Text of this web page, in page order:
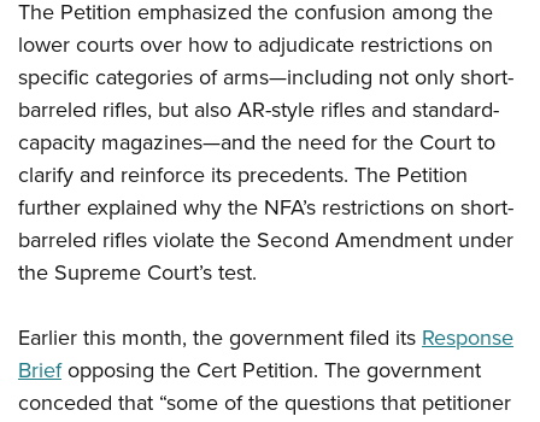
Firearm Training
NRA Marksmanship Qualification Program
NRA Training Course Catalog
Women On Target® Instructional Shooting Clinics
Women's Wildlife Management / Conservation Scholarship
Become An NRA Instructor
Youth Education Summit
Adventure Camp
Youth Hunter Education Challenge
National Junior Shooting Camps
Youth Wildlife Art Contest
Home Air Gun Program
NRA Junior Membership
Eddie Eagle GunSafe® Program
NRA Gun Safety Rules
Collegiate Shooting Programs
The Petition emphasized the confusion among the
lower courts over how to adjudicate restrictions on
specific categories of arms—including not only short-
barreled rifles, but also AR-style rifles and standard-
capacity magazines—and the need for the Court to
clarify and reinforce its precedents. The Petition
further explained why the NFA’s restrictions on short-
barreled rifles violate the Second Amendment under
the Supreme Court’s test.
Earlier this month, the government filed itsResponse
Briefopposing the Cert Petition. The government
conceded that “some of the questions that petitioner